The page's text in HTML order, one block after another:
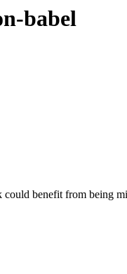
babel
benefit from being